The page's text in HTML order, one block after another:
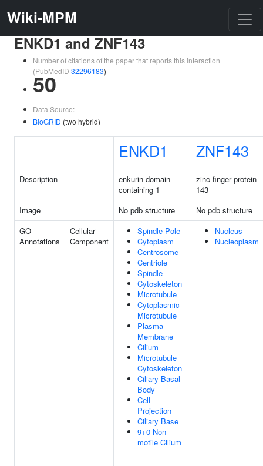
Wiki-MPM
ENKD1 and ZNF143
Number of citations of the paper that reports this interaction
(PubMedID 32296183)
50
Data Source:
BioGRID (two hybrid)
ENKD1 ZNF143
Description
enkurin domain
containing 1
zinc finger protein
143
Image
No pdb structure
No pdb structure
GO
Annotations
Cellular
Component
Spindle Pole
Cytoplasm
Centrosome
Centriole
Spindle
Cytoskeleton
Microtubule
Cytoplasmic
Microtubule
Plasma
Membrane
Cilium
Microtubule
Cytoskeleton
Ciliary Basal
Body
Cell
Projection
Ciliary Base
9+0 Non-
motile Cilium
Nucleus
Nucleoplasm